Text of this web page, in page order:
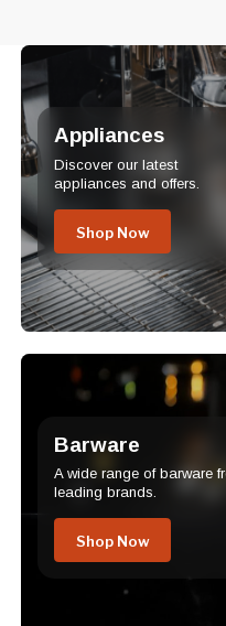
Appliances
Discover our latest
appliances and offers.
Shop Now
Barware
A wide range of barware
leading brands.
Shop Now